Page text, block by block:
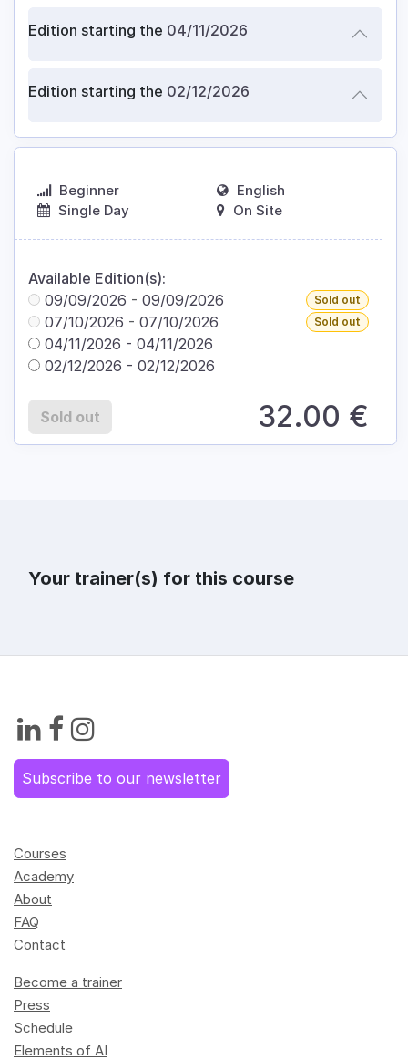
Edition starting the 04/11/2026
Edition starting the 02/12/2026
Beginner
Single Day
English
On Site
Available Edition(s):
09/09/2026 - 09/09/2026 Sold out
07/10/2026 - 07/10/2026 Sold out
04/11/2026 - 04/11/2026
02/12/2026 - 02/12/2026
Sold out 32.00 €
Your trainer(s) for this course
Subscribe to our newsletter
Courses
Academy
About
FAQ
Contact
Become a trainer
Press
Schedule
Elements of AI